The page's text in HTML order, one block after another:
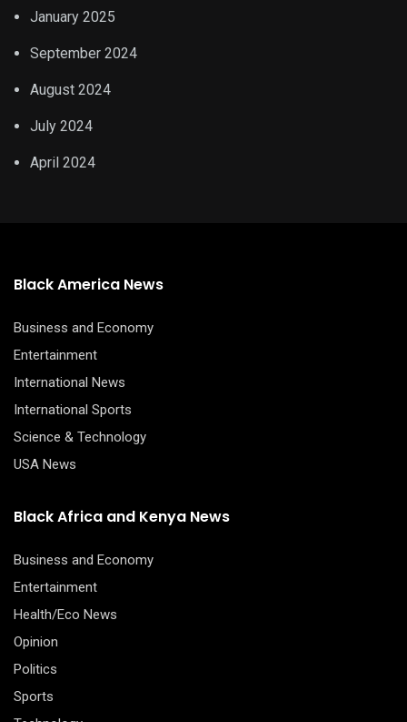
January 2025
September 2024
August 2024
July 2024
April 2024
Black America News
Business and Economy
Entertainment
International News
International Sports
Science & Technology
USA News
Black Africa and Kenya News
Business and Economy
Entertainment
Health/Eco News
Opinion
Politics
Sports